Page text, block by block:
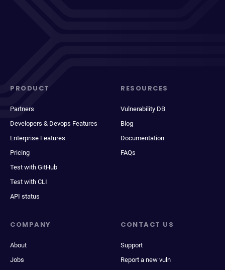
PRODUCT
Partners
Developers & Devops Features
Enterprise Features
Pricing
Test with GitHub
Test with CLI
API status
RESOURCES
Vulnerability DB
Blog
Documentation
FAQs
COMPANY
About
Jobs
CONTACT US
Support
Report a new vuln